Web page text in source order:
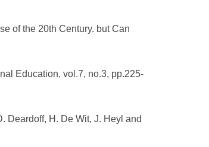
of the 20th Century. but Can
Education, vol.7, no.3, pp.225-
Deardoff, H. De Wit, J. Heyl and